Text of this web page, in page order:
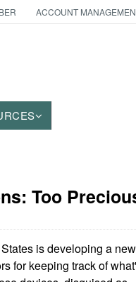
ACCOUNT
Too
is developing a new
for keeping track of